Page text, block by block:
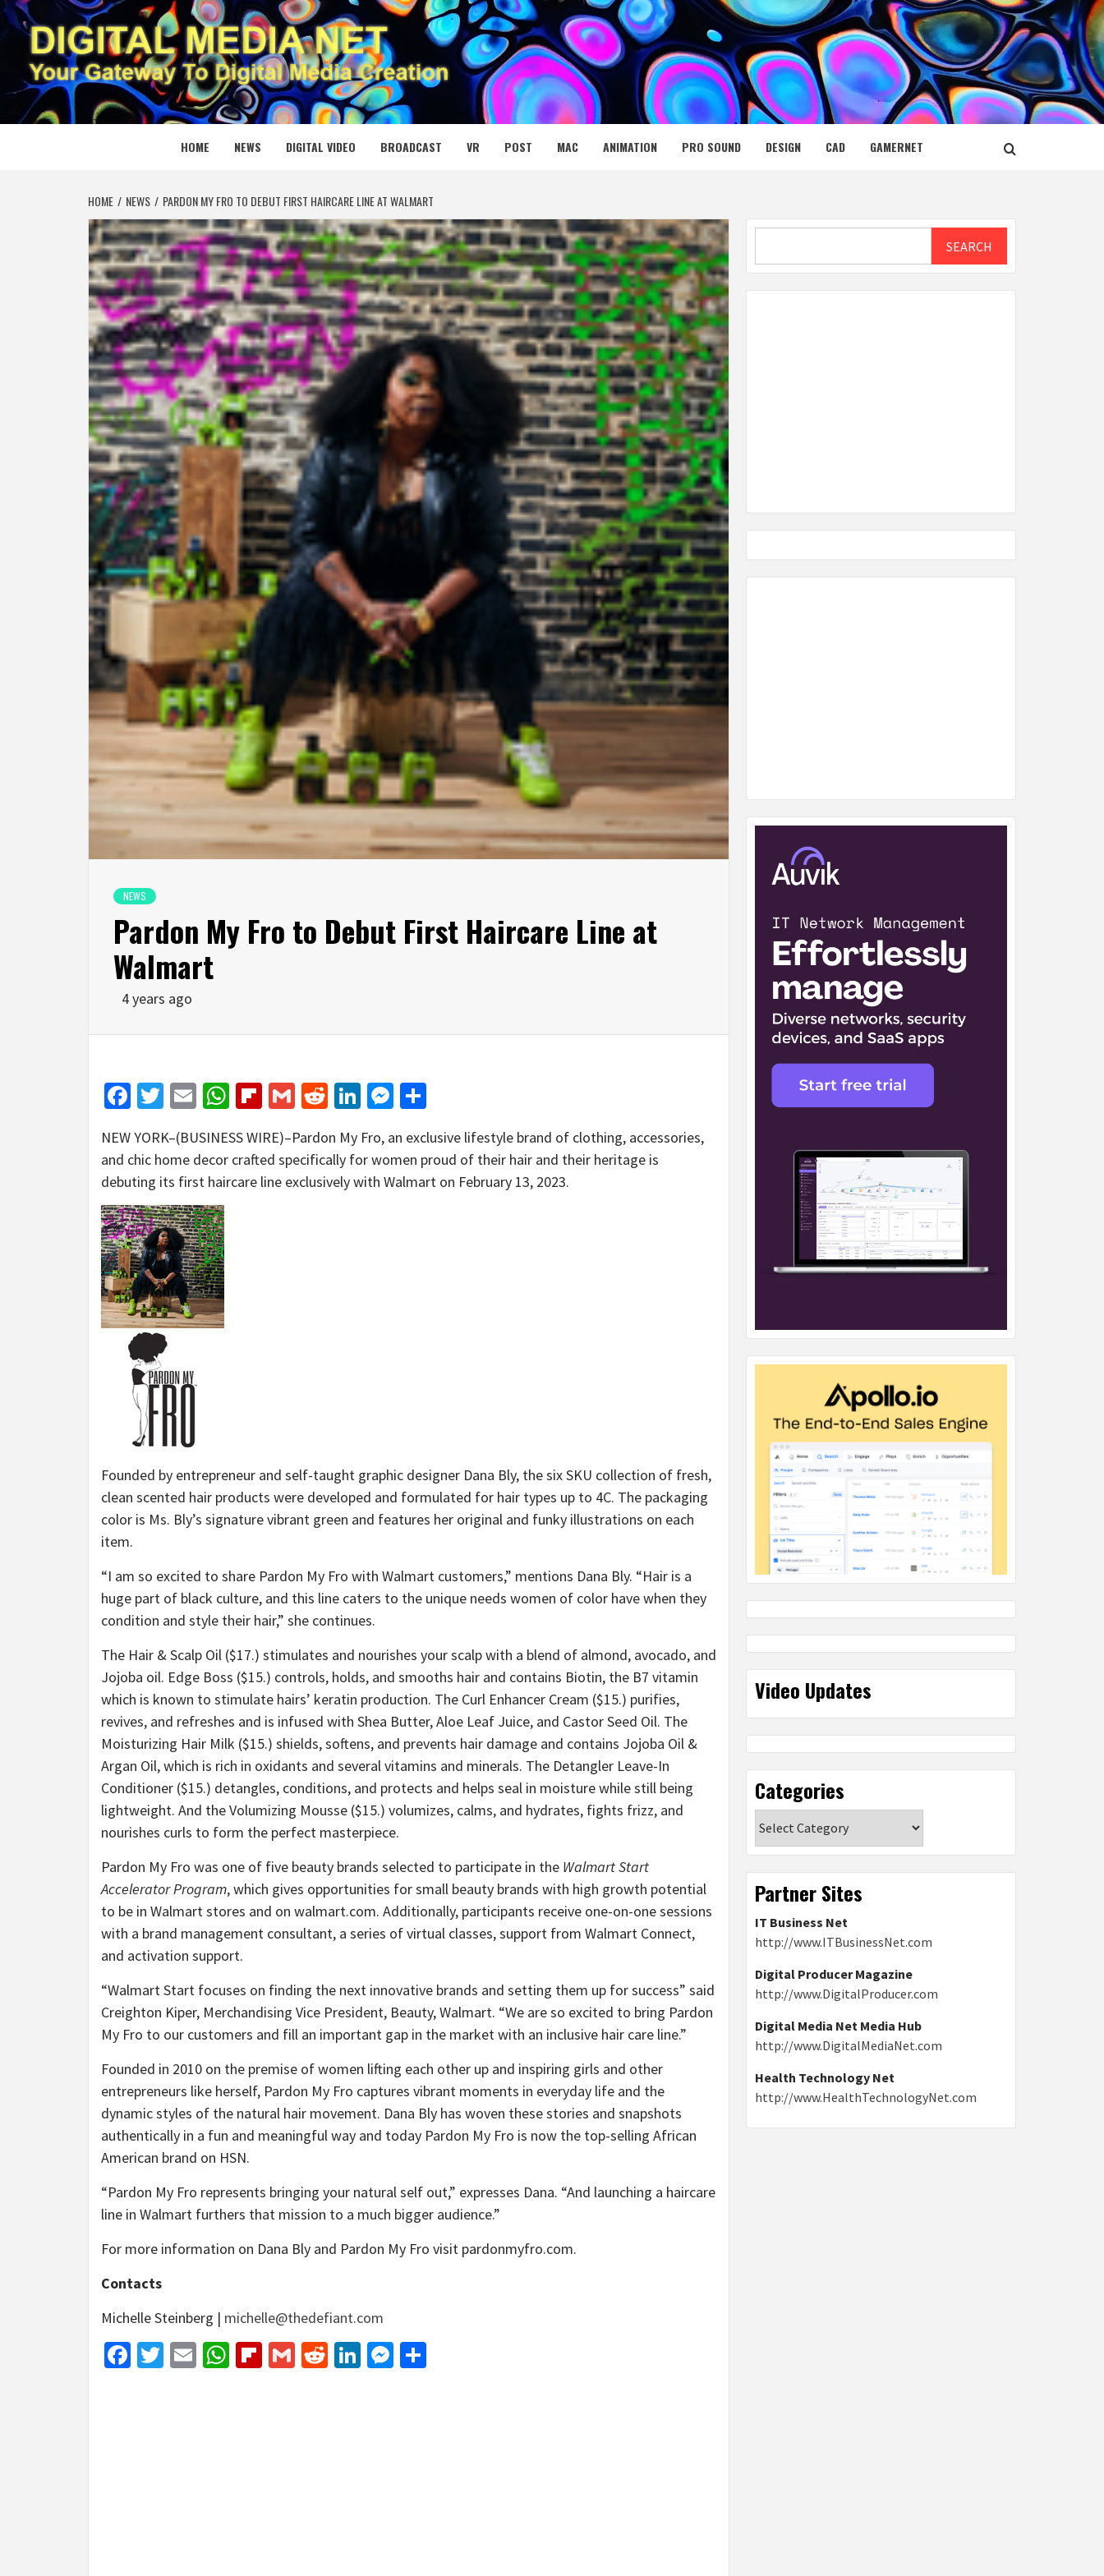
Skip
to
content
DIGITAL MEDIA NET
YOUR GATEWAY TO DIGITAL MEDIA CREATION
HOME NEWS DIGITAL VIDEO BROADCAST VR POST MAC ANIMATION PRO SOUND DESIGN CAD GAMERNET
HOME NEWS PARDON MY FRO TO DEBUT FIRST HAIRCARE LINE AT WALMART
NEWS
Pardon My Fro to Debut First Haircare Line at
Walmart
4 years ago
Facebook
Twitter
EmailWhatsApp
Flipboard
GmailRedditLinkedIn
Messenger
NEW YORK–(BUSINESS WIRE)–Pardon My Fro, an exclusive lifestyle brand of clothing, accessories,
and chic home decor crafted specifically for women proud of their hair and their heritage is
debuting its first haircare line exclusively with Walmart on February 13, 2023.
Founded by entrepreneur and self-taught graphic designer Dana Bly, the six SKU collection of fresh,
clean scented hair products were developed and formulated for hair types up to 4C. The packaging
color is Ms. Bly’s signature vibrant green and features her original and funky illustrations on each
item.
“I am so excited to share Pardon My Fro with Walmart customers,” mentions Dana Bly. “Hair is a
huge part of black culture, and this line caters to the unique needs women of color have when they
condition and style their hair,” she continues.
The Hair & Scalp Oil ($17.) stimulates and nourishes your scalp with a blend of almond, avocado, and
Jojoba oil. Edge Boss ($15.) controls, holds, and smooths hair and contains Biotin, the B7 vitamin
which is known to stimulate hairs’ keratin production. The Curl Enhancer Cream ($15.) purifies,
revives, and refreshes and is infused with Shea Butter, Aloe Leaf Juice, and Castor Seed Oil. The
Moisturizing Hair Milk ($15.) shields, softens, and prevents hair damage and contains Jojoba Oil &
Argan Oil, which is rich in oxidants and several vitamins and minerals. The Detangler Leave-In
Conditioner ($15.) detangles, conditions, and protects and helps seal in moisture while still being
lightweight. And the Volumizing Mousse ($15.) volumizes, calms, and hydrates, fights frizz, and
nourishes curls to form the perfect masterpiece.
Pardon My Fro was one of five beauty brands selected to participate in the Walmart Start
Accelerator Program, which gives opportunities for small beauty brands with high growth potential
to be in Walmart stores and on walmart.com. Additionally, participants receive one-on-one sessions
with a brand management consultant, a series of virtual classes, support from Walmart Connect,
and activation support.
“Walmart Start focuses on finding the next innovative brands and setting them up for success” said
Creighton Kiper, Merchandising Vice President, Beauty, Walmart. “We are so excited to bring Pardon
My Fro to our customers and fill an important gap in the market with an inclusive hair care line.”
Founded in 2010 on the premise of women lifting each other up and inspiring girls and other
entrepreneurs like herself, Pardon My Fro captures vibrant moments in everyday life and the
dynamic styles of the natural hair movement. Dana Bly has woven these stories and snapshots
authentically in a fun and meaningful way and today Pardon My Fro is now the top-selling African
American brand on HSN.
“Pardon My Fro represents bringing your natural self out,” expresses Dana. “And launching a haircare
line in Walmart furthers that mission to a much bigger audience.”
For more information on Dana Bly and Pardon My Fro visit pardonmyfro.com.
Contacts
Michelle Steinberg | michelle@thedefiant.com
Facebook
Twitter
EmailWhatsApp
Flipboard
GmailRedditLinkedIn
Messenger
SEARCH
Video Updates
Categories
Partner Sites
IT Business Net
http://www.ITBusinessNet.com
Digital Producer Magazine
http://www.DigitalProducer.com
Digital Media Net Media Hub
http://www.DigitalMediaNet.com
Health Technology Net
http://www.HealthTechnologyNet.com